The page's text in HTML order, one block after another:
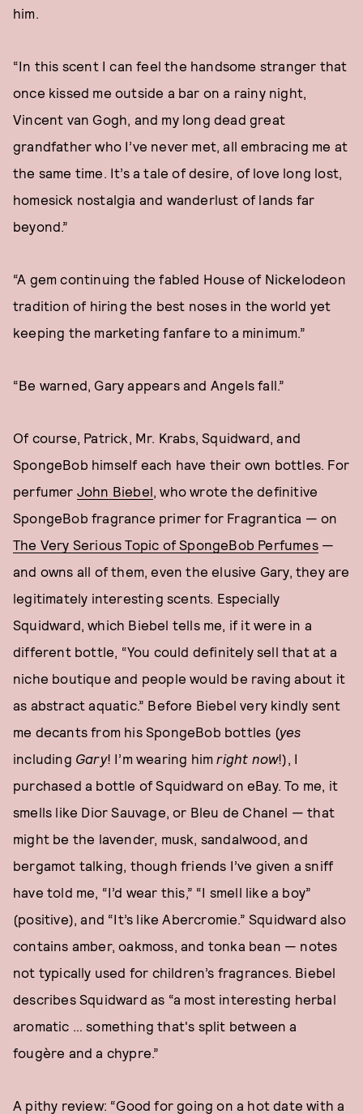
him.
“In this scent I can feel the handsome stranger that
once kissed me outside a bar on a rainy night,
Vincent van Gogh, and my long dead great
grandfather who I’ve never met, all embracing me at
the same time. It’s a tale of desire, of love long lost,
homesick nostalgia and wanderlust of lands far
beyond.”
“A gem continuing the fabled House of Nickelodeon
tradition of hiring the best noses in the world yet
keeping the marketing fanfare to a minimum.”
“Be warned, Gary appears and Angels fall.”
Of course, Patrick, Mr. Krabs, Squidward, and
SpongeBob himself each have their own bottles. For
perfumer John Biebel, who wrote the definitive
SpongeBob fragrance primer for Fragrantica — on
The Very Serious Topic of SpongeBob Perfumes—
and owns all of them, even the elusive Gary, they are
legitimately interesting scents. Especially
Squidward, which Biebel tells me, if it were in a
different bottle, “You could definitely sell that at a
niche boutique and people would be raving about it
as abstract aquatic.” Before Biebel very kindly sent
me decants from his SpongeBob bottles (yes
including Gary! I’m wearing himright now!), I
purchased a bottle of Squidward on eBay. To me, it
smells like Dior Sauvage, or Bleu de Chanel — that
might be the lavender, musk, sandalwood, and
bergamot talking, though friends I’ve given a sniff
have told me, “I’d wear this,” “I smell like a boy”
(positive), and “It’s like Abercromie.” Squidward also
contains amber, oakmoss, and tonka bean — notes
not typically used for children’s fragrances. Biebel
describes Squidward as “a most interesting herbal
aromatic … something that's split between a
fougère and a chypre.”
A pithy review: “Good for going on a hot date with a